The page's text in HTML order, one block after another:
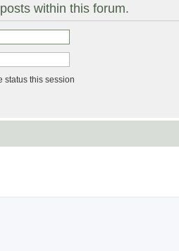
within this forum.
status this session